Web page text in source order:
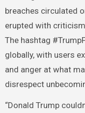
breaches circulated
erupted with
The hashtag
globally, with users
and anger at what
disrespect
“Donald Trump